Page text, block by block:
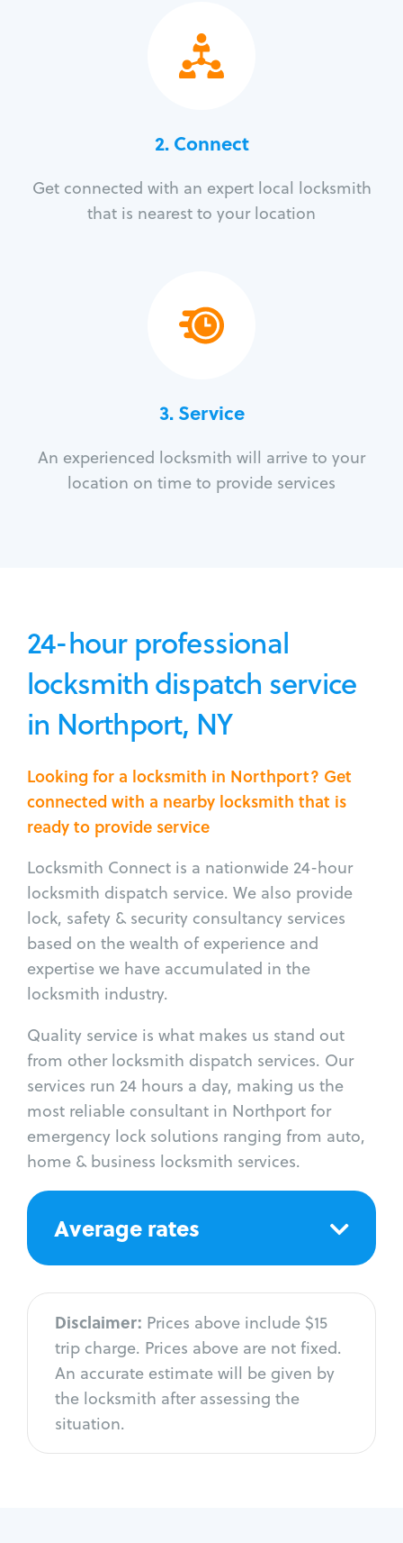
2. Connect
Get connected with an expert local locksmith
that is nearest to your location
3.Service
An experienced locksmith will arrive to your
location on time to provide services
24-hour professional
locksmith dispatch service
in Northport, NY
Looking for a locksmith in Northport? Get
connected with a nearby locksmith that is
ready to provide service
Locksmith Connect is a nationwide 24-hour
locksmith dispatch service. We also provide
lock, safety & security consultancy services
based on the wealth of experience and
expertise we have accumulated in the
locksmith industry.
Quality service is what makes us stand out
from other locksmith dispatch services. Our
services run 24 hours a day, making us the
most reliable consultant in Northport for
emergency lock solutions ranging from auto,
home & business locksmith services.
Average rates
Disclaimer: Prices above include $15
trip charge. Prices above are not fixed.
An accurate estimate will be given by
the locksmith after assessing the
situation.